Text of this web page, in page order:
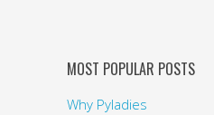
MOST POPULAR POSTS
Why Pyladies